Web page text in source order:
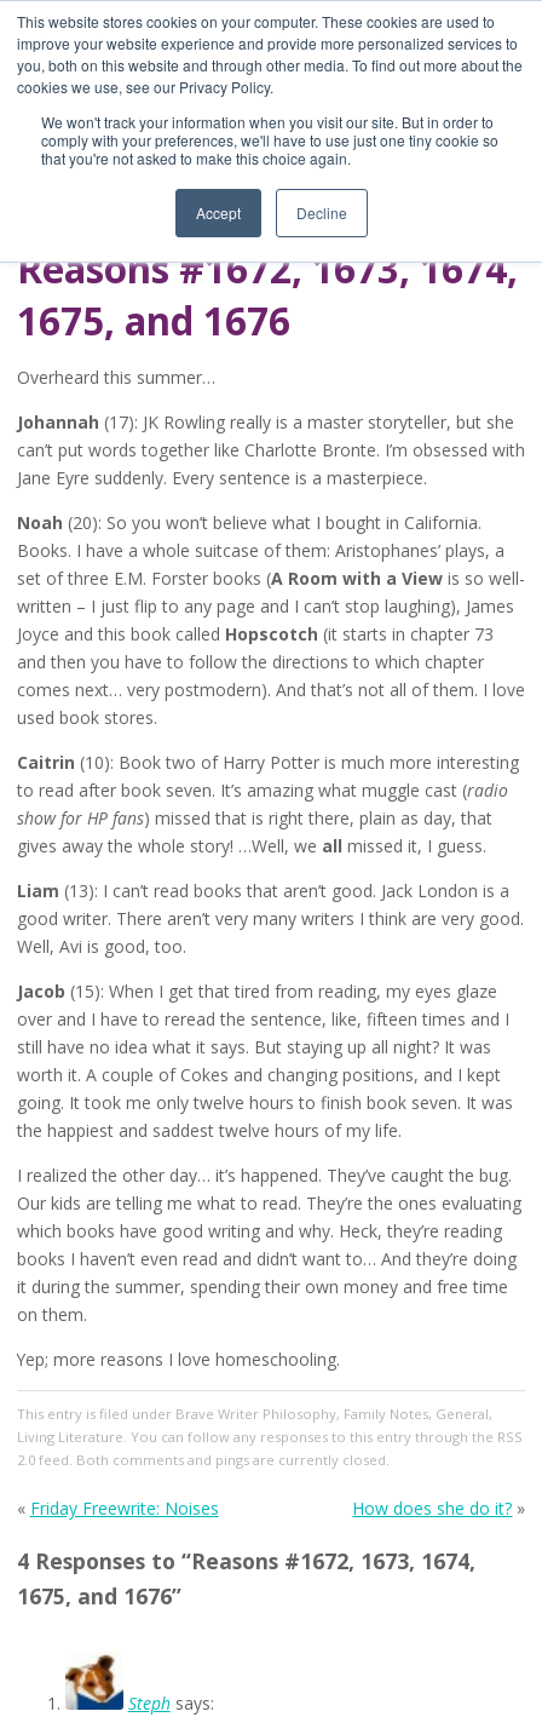
This website stores cookies on your computer. These cookies are used to
improve your website experience and provide more personalized services to
you, both on this website and through other media. To find out more about the
cookies we use, see our Privacy Policy.
We won't track your information when you visit our site. But in order to
comply with your preferences, we'll have to use just one tiny cookie so
that you're not asked to make this choice again.
Accept Decline
Home
Blog
A Brave Writer's
Life in Brief
Reasons #1672, 1673, 1674,
1675, and 1676
Overheard this summer…
Johannah (17): JK Rowling really is a master storyteller, but she
can’t put words together like Charlotte Bronte. I’m obsessed with
Jane Eyre suddenly. Every sentence is a masterpiece.
Noah (20): So you won’t believe what I bought in California.
Books. I have a whole suitcase of them: Aristophanes’ plays, a
set of three E.M. Forster books (A Room with a Viewis so well-
written – I just flip to any page and I can’t stop laughing), James
Joyce and this book called Hopscotch (it starts in chapter 73
and then you have to follow the directions to which chapter
comes next… very postmodern). And that’s not all of them. I love
used book stores.
Caitrin (10): Book two of Harry Potter is much more interesting
to read after book seven. It’s amazing what muggle cast (radio
show for HP fans) missed that is right there, plain as day, that
gives away the whole story! …Well, we all missed it, I guess.
Liam (13): I can’t read books that aren’t good. Jack London is a
good writer. There aren’t very many writers I think are very good.
Well, Avi is good, too.
Jacob (15): When I get that tired from reading, my eyes glaze
over and I have to reread the sentence, like, fifteen times and I
still have no idea what it says. But staying up all night? It was
worth it. A couple of Cokes and changing positions, and I kept
going. It took me only twelve hours to finish book seven. It was
the happiest and saddest twelve hours of my life.
I realized the other day… it’s happened. They’ve caught the bug.
Our kids are telling me what to read. They’re the ones evaluating
which books have good writing and why. Heck, they’re reading
books I haven’t even read and didn’t want to… And they’re doing
it during the summer, spending their own money and free time
on them.
Yep; more reasons I love homeschooling.
This entry is filed under Brave Writer Philosophy, Family Notes, General,
Living Literature. You can follow any responses to this entry through the RSS
2.0feed. Both comments and pings are currently closed.
« Friday Freewrite: Noises How does she do it? »
4 Responses to “Reasons #1672, 1673, 1674,
1675, and 1676”
Steph says: